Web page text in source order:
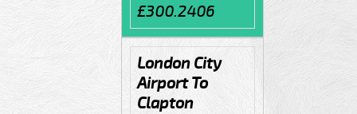
£300.2406
London City
Airport To
Clapton